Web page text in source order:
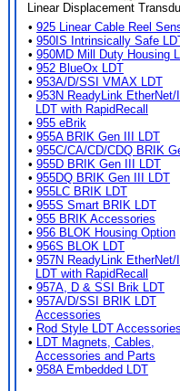
Linear Displacement
• 925 Linear Cable Reel
• 950IS Intrinsically Safe
• 950MD Mill Duty Housing
• 952 BlueOx LDT
• 953A/D/SSI VMAX LDT
• 953N ReadyLink EtherNet/
LDT with RapidRecall
• 955 eBrik
• 955A BRIK Gen III LDT
• 955C/CA/CD/CDQ BRIK
• 955D BRIK Gen III LDT
• 955DQ BRIK Gen III LDT
• 955LC BRIK LDT
• 955S Smart BRIK LDT
• 955 BRIK Accessories
• 956 BLOK Housing Option
• 956S BLOK LDT
• 957N ReadyLink EtherNet/
LDT with RapidRecall
• 957A, D & SSI Brik LDT
• 957A/D/SSI BRIK LDT
Accessories
• Rod Style LDT
• LDT Magnets, Cables,
Accessories and Parts
• 958A Embedded LDT